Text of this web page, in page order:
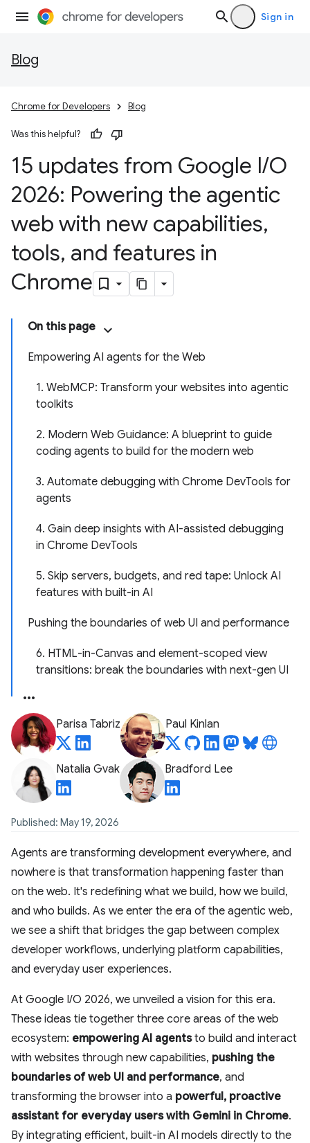
Sign in
Blog
Chrome for Developers Blog
Was this helpful?
15 updates from Google I/O
2026: Powering the agentic
web with new capabilities,
tools, and features in
Chrome
On this page
Empowering AI agents for the Web
1. WebMCP: Transform your websites into agentic
toolkits
2. Modern Web Guidance: A blueprint to guide
coding agents to build for the modern web
3. Automate debugging with Chrome DevTools for
agents
4. Gain deep insights with AI-assisted debugging
in Chrome DevTools
5. Skip servers, budgets, and red tape: Unlock AI
features with built-in AI
Pushing the boundaries of web UI and performance
6. HTML-in-Canvas and element-scoped view
transitions: break the boundaries with next-gen UI
Parisa Tabriz Paul Kinlan
Natalia Gvak Bradford Lee
Published: May 19, 2026
Agents are transforming development everywhere, and
nowhere is that transformation happening faster than
on the web. It's redefining what we build, how we build,
and who builds. As we enter the era of the agentic web,
we see a shift that bridges the gap between complex
developer workflows, underlying platform capabilities,
and everyday user experiences.
At Google I/O 2026, we unveiled a vision for this era.
These ideas tie together three core areas of the web
ecosystem: empowering AI agentsto build and interact
with websites through new capabilities, pushing the
boundaries of web UI and performance, and
transforming the browser into a powerful, proactive
assistant for everyday users with Gemini in Chrome.
By integrating efficient, built-in AI models directly to the